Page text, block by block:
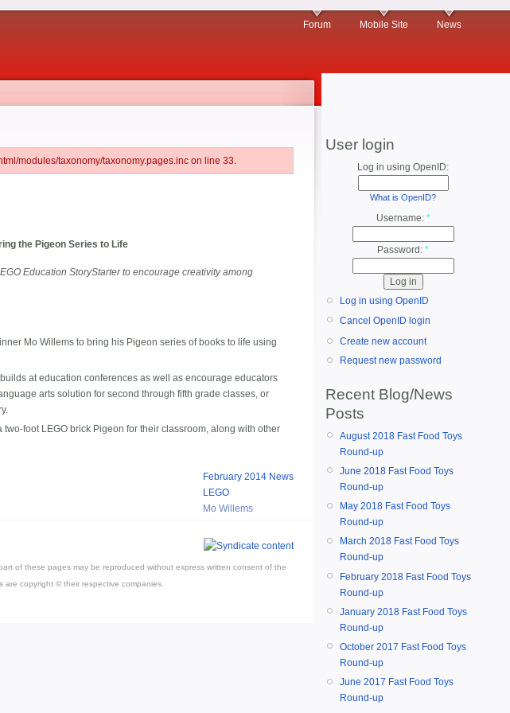
Forum Mobile Site News
modules/taxonomy/taxonomy.pages.inc on line 33.
the Pigeon Series to Life
Education StoryStarter to encourage creativity among
Mo Willems to bring his Pigeon series of books to life using
at education conferences as well as encourage educators
arts solution for second through fifth grade classes, or
foot LEGO brick Pigeon for their classroom, along with other
February 2014 News
LEGO
Mo Willems
part of these pages may be reproduced without express written consent of the
are copyright © their respective companies.
User login
Log in using OpenID:
What is OpenID?
Username: *
Password: *
Log in using OpenID
Cancel OpenID login
Create new account
Request new password
Recent Blog/News
Posts
August 2018 Fast Food Toys
Round-up
June 2018 Fast Food Toys
Round-up
May 2018 Fast Food Toys
Round-up
March 2018 Fast Food Toys
Round-up
February 2018 Fast Food Toys
Round-up
January 2018 Fast Food Toys
Round-up
October 2017 Fast Food Toys
Round-up
June 2017 Fast Food Toys
Round-up